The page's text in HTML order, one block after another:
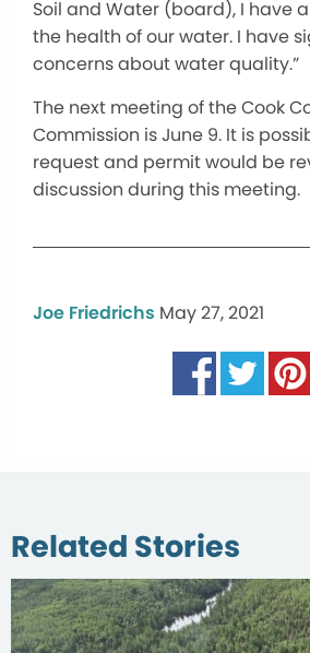
Soil and Water (board), I have
the health of our water. I have
concerns about water quality.”
The next meeting of the Cook
Commission is June 9. It is
request and permit would be
discussion during this meeting.
Joe Friedrichs May 27, 2021
Related Stories